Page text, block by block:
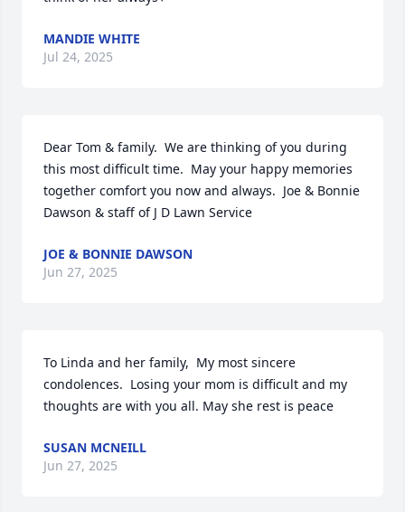
MANDIE WHITE
Jul 24, 2025
Dear Tom & family.  We are thinking of you during
this most difficult time.  May your happy memories
together comfort you now and always.  Joe & Bonnie
Dawson & staff of J D Lawn Service
JOE & BONNIE DAWSON
Jun 27, 2025
To Linda and her family,  My most sincere
condolences.  Losing your mom is difficult and my
thoughts are with you all. May she rest is peace
SUSAN MCNEILL
Jun 27, 2025